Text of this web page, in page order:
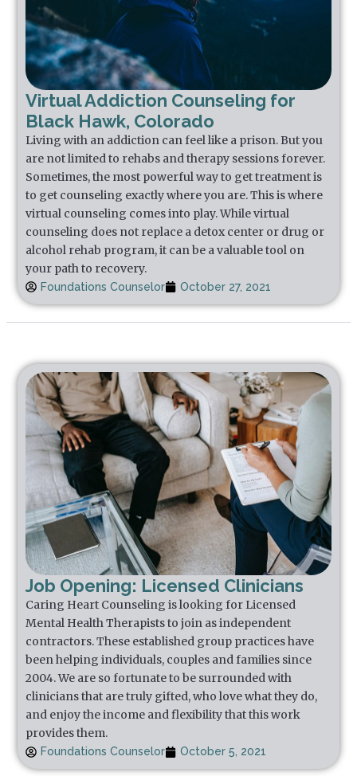
Virtual Addiction Counseling for
Black Hawk, Colorado
Living with an addiction can feel like a prison. But you
are not limited to rehabs and therapy sessions forever.
Sometimes, the most powerful way to get treatment is
to get counseling exactly where you are. This is where
virtual counseling comes into play. While virtual
counseling does not replace a detox center or drug or
alcohol rehab program, it can be a valuable tool on
your path to recovery.
Foundations Counselor October 27, 2021
Job Opening: Licensed Clinicians
Caring Heart Counseling is looking for Licensed
Mental Health Therapists to join as independent
contractors. These established group practices have
been helping individuals, couples and families since
2004. We are so fortunate to be surrounded with
clinicians that are truly gifted, who love what they do,
and enjoy the income and flexibility that this work
provides them.
Foundations Counselor October 5, 2021